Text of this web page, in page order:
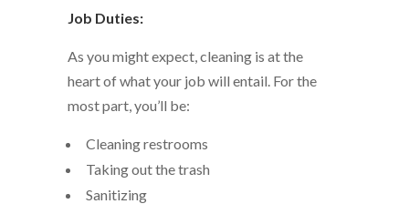
Job Duties:
As you might expect, cleaning is at the
heart of what your job will entail. For the
most part, you’ll be:
Cleaning restrooms
Taking out the trash
Sanitizing